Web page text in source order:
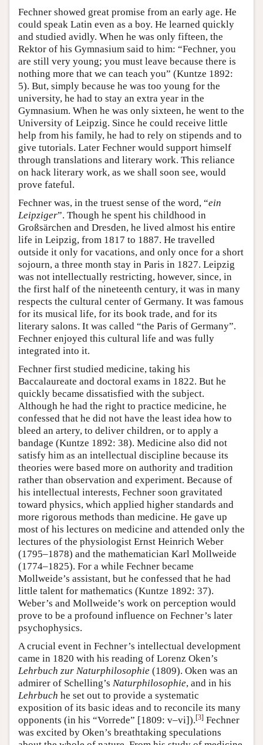
Fechner showed great promise from an early age. He
could speak Latin even as a boy. He learned quickly
and studied avidly. When he was only fifteen, the
Rektor of his Gymnasium said to him: “Fechner, you
are still very young; you must leave because there is
nothing more that we can teach you” (Kuntze 1892:
5). But, simply because he was too young for the
university, he had to stay an extra year in the
Gymnasium. When he was only sixteen, he went to the
University of Leipzig. Since he could receive little
help from his family, he had to rely on stipends and to
give tutorials. Later Fechner would support himself
through translations and literary work. This reliance
on hack literary work, as we shall soon see, would
prove fateful.
Fechner was, in the truest sense of the word, “ein
Leipziger”. Though he spent his childhood in
Großsärchen and Dresden, he lived almost his entire
life in Leipzig, from 1817 to 1887. He travelled
outside it only for vacations, and only once for a short
sojourn, a three month stay in Paris in 1827. Leipzig
was not intellectually restricting, however, since, in
the first half of the nineteenth century, it was in many
respects the cultural center of Germany. It was famous
for its musical life, for its book trade, and for its
literary salons. It was called “the Paris of Germany”.
Fechner enjoyed this cultural life and was fully
integrated into it.
Fechner first studied medicine, taking his
Baccalaureate and doctoral exams in 1822. But he
quickly became dissatisfied with the subject.
Although he had the right to practice medicine, he
confessed that he did not have the least idea how to
bleed an artery, to deliver children, or to apply a
bandage (Kuntze 1892: 38). Medicine also did not
satisfy him as an intellectual discipline because its
theories were based more on authority and tradition
rather than observation and experiment. Because of
his intellectual interests, Fechner soon gravitated
toward physics, which applied higher standards and
more rigorous methods than medicine. He gave up
most of his lectures on medicine and attended only the
lectures of the physiologist Ernst Heinrich Weber
(1795–1878) and the mathematician Karl Mollweide
(1774–1825). For a while Fechner became
Mollweide’s assistant, but he confessed that he had
little talent for mathematics (Kuntze 1892: 37).
Weber’s and Mollweide’s work on perception would
prove to be a profound influence on Fechner’s later
psychophysics.
A crucial event in Fechner’s intellectual development
came in 1820 with his reading of Lorenz Oken’s
Lehrbuch zur Naturphilosophie (1809). Oken was an
admirer of Schelling’s Naturphilosophie, and in his
Lehrbuch he set out to provide a systematic
exposition of its basic ideas and to reconcile its many
opponents (in his “Vorrede” [1809: v–vi]).[3] Fechner
was excited by Oken’s breathtaking speculations